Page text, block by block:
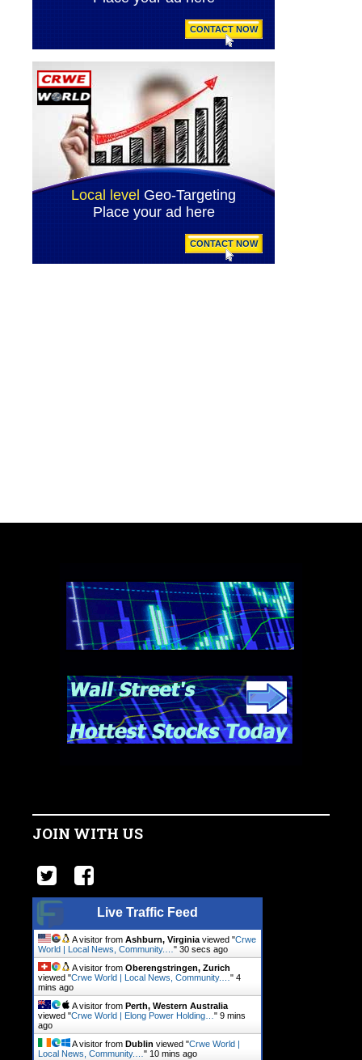
JOIN WITH US
Live Traffic Feed
A visitor from Ashburn, Virginia viewed "Crwe
World | Local News, Community.… " 31 secs ago
A visitor from Oberengstringen, Zurich
viewed "Crwe World | Local News, Community.… " 4
mins ago
A visitor from Perth, Western Australia
viewed "Crwe World | Elong Power Holding… " 9 mins
ago
A visitor from Dublin viewed "Crwe World |
Local News, Community.… " 10 mins ago